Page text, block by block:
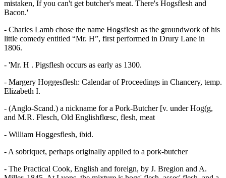
mistaken, If you can't get butcher's meat. There's Hogsflesh and
Bacon.'
- Charles Lamb chose the name Hogsflesh as the groundwork of his
little comedy entitled “Mr. H”, first performed in Drury Lane in
1806.
- 'Mr. H . Pigsflesh occurs as early as 1300.
- Margery Hoggesflesh: Calendar of Proceedings in Chancery, temp.
Elizabeth I.
- (Anglo-Scand.) a nickname for a Pork-Butcher [v. under Hog(g,
and M.R. Flesch, Old Englishflœsc, flesh, meat
- William Hoggesflesh, ibid.
- A sobriquet, perhaps originally applied to a pork-butcher
- The Practical Cook, English and foreign, by J. Bregion and A.